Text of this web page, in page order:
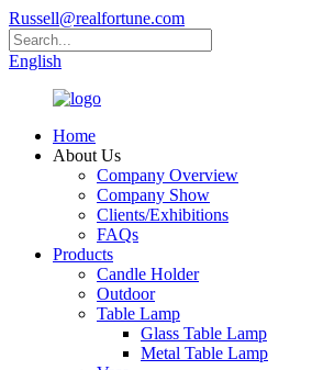
Russell@realfortune.com
English
Home
About Us
Company Overview
Company Show
Clients/Exhibitions
FAQs
Products
Candle Holder
Outdoor
Table Lamp
Glass Table Lamp
Metal Table Lamp